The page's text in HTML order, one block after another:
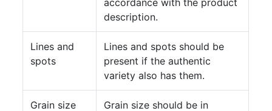
accordance with the product
description.
Lines and
spots
Lines and spots should be
present if the authentic
variety also has them.
Grain size
Grain size should be in